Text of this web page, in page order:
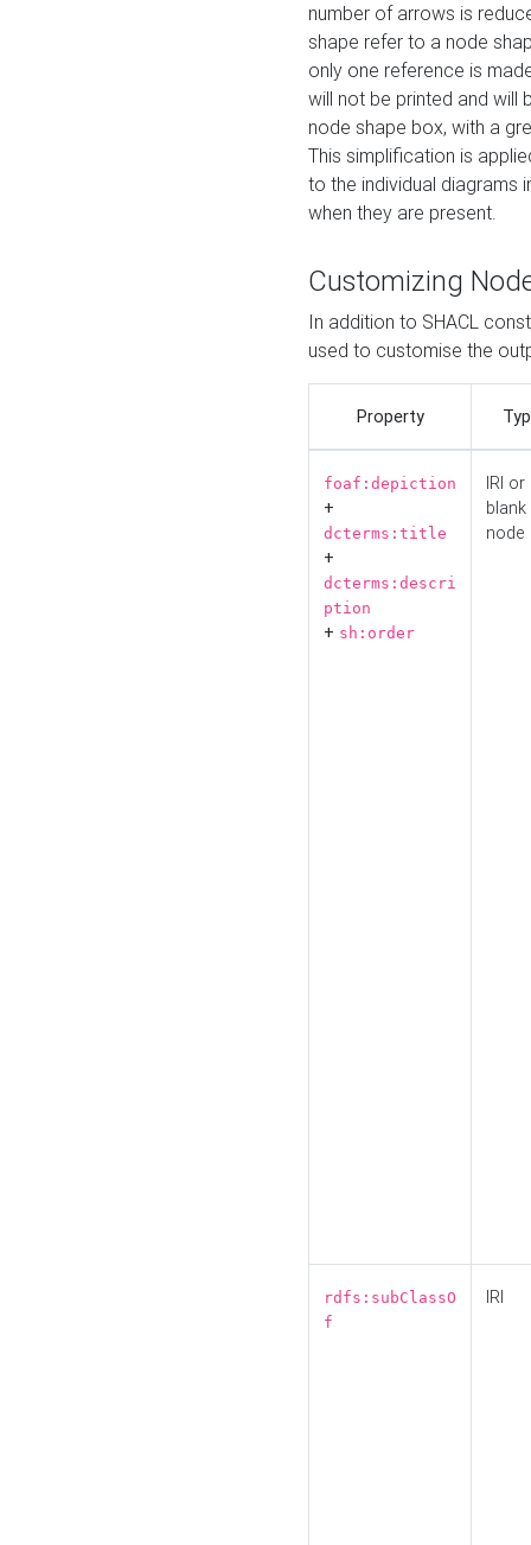
number of arrows is
shape refer to a node
only one reference is
will not be printed and will
node shape box, with a
This simplification is
to the individual diagrams
when they are present.
Customizing
In addition to SHACL
used to customise the
Property
foaf:depiction
+
dcterms:title
+
dcterms:descri
ption
+ sh:order
IRI or
blank
node
rdfs:subClassO
f
IRI